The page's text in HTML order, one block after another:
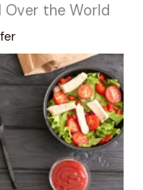
Over the World